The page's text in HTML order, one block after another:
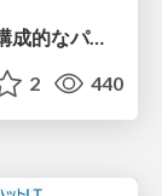
壊れたパーサから始める関数型設計と構成的なパーサ #fp_matsuri
2 440